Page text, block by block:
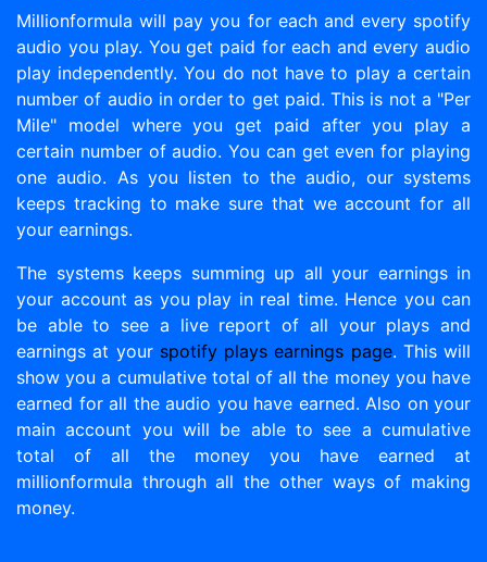
Millionformula will pay you for each and every spotify
audio you play. You get paid for each and every audio
play independently. You do not have to play a certain
number of audio in order to get paid. This is not a "Per
Mile" model where you get paid after you play a
certain number of audio. You can get even for playing
one audio. As you listen to the audio, our systems
keeps tracking to make sure that we account for all
your earnings.
The systems keeps summing up all your earnings in
your account as you play in real time. Hence you can
be able to see a live report of all your plays and
earnings at your spotify plays earnings page. This will
show you a cumulative total of all the money you have
earned for all the audio you have earned. Also on your
main account you will be able to see a cumulative
total of all the money you have earned at
millionformula through all the other ways of making
money.